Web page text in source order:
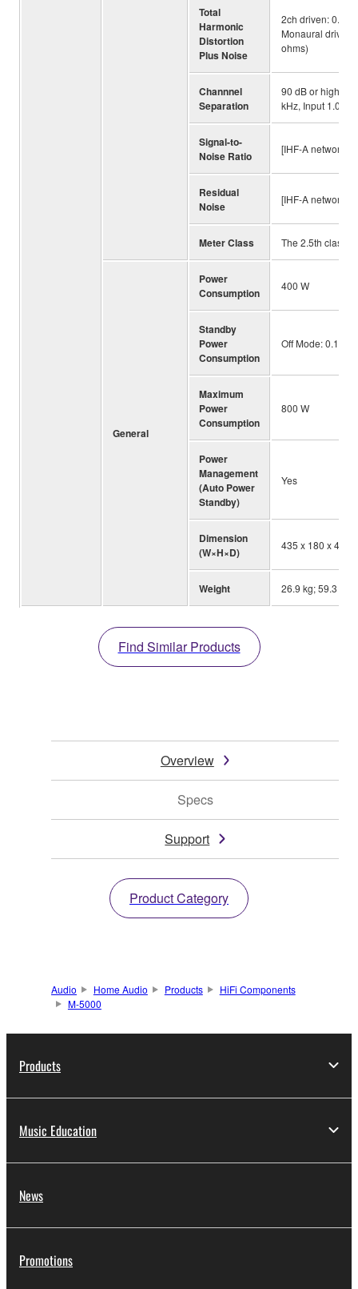
Total
Harmonic
Distortion
Plus Noise
2ch driven:
Monaural driven:
ohms)
Channnel
Separation
90 dB or higher
kHz, Input 1.0
Signal-to-
Noise Ratio
[IHF-A network,
Residual
Noise
[IHF-A network]
Meter Class The 2.5th class
General
Power
Consumption
400 W
Standby
Power
Consumption
Off Mode: 0.1 W,
Maximum
Power
Consumption
800 W
Power
Management
(Auto Power
Standby)
Yes
Dimension
(W×H×D)
435 x 180 x 464
Weight 26.9 kg; 59.3 lbs.
Find Similar Products
Overview
Specs
Support
Product Category
Audio Home Audio Products
HiFi Components
M-5000
Products
Music Education
News
Promotions